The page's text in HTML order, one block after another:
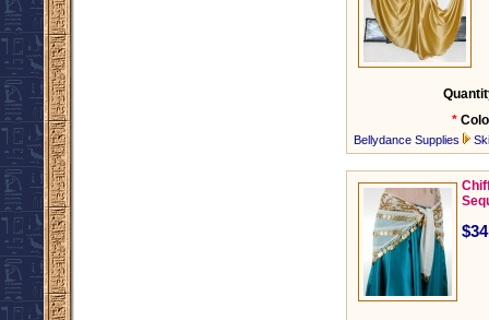
*
Bellydance Supplies